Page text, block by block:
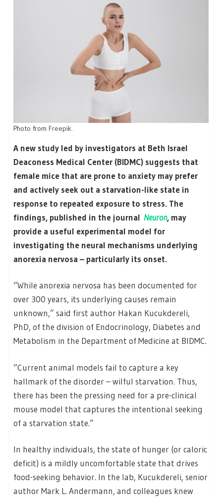
Photo from Freepik.
A new study led by investigators at Beth Israel
Deaconess Medical Center (BIDMC) suggests that
female mice that are prone to anxiety may prefer
and actively seek out a starvation-like state in
response to repeated exposure to stress. The
findings, published in the journal Neuron, may
provide a useful experimental model for
investigating the neural mechanisms underlying
anorexia nervosa – particularly its onset.
“While anorexia nervosa has been documented for
over 300 years, its underlying causes remain
unknown,” said first author Hakan Kucukdereli,
PhD, of the division of Endocrinology, Diabetes and
Metabolism in the Department of Medicine at BIDMC.
“Current animal models fail to capture a key
hallmark of the disorder – wilful starvation. Thus,
there has been the pressing need for a pre-clinical
mouse model that captures the intentional seeking
of a starvation state.”
In healthy individuals, the state of hunger (or caloric
deficit) is a mildly uncomfortable state that drives
food-seeking behavior. In the lab, Kucukdereli, senior
author Mark L. Andermann, and colleagues knew